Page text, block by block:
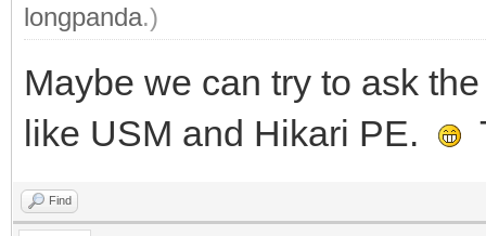
longpanda.)
Maybe we can try to ask
like USM and Hikari PE.
Find